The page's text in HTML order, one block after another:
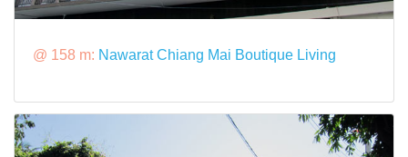
@ 158 m: Nawarat Chiang Mai Boutique Living